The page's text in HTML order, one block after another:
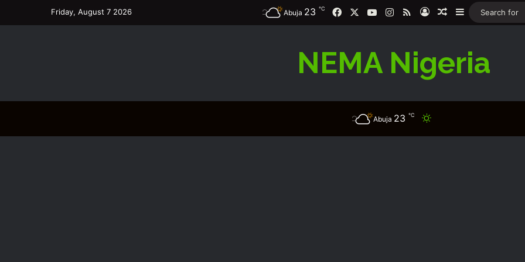
Friday, August 7 2026 Abuja 23 ℃ FacebookYouTubeInstagram
RSSLog InRandom Article
Sidebar
NEMA Nigeria
Abuja 23 ℃ Switch skin